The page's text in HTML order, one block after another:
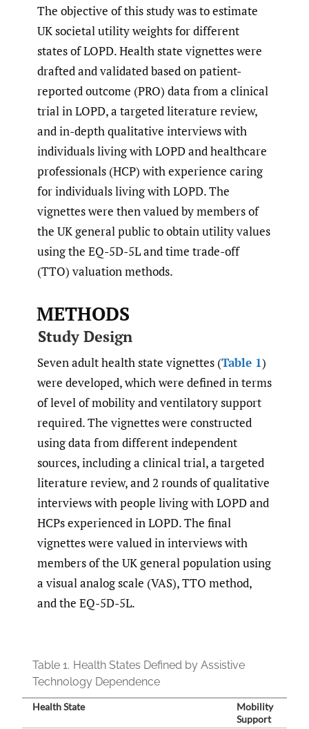
The objective of this study was to estimate
UK societal utility weights for different
states of LOPD. Health state vignettes were
drafted and validated based on patient-
reported outcome (PRO) data from a clinical
trial in LOPD, a targeted literature review,
and in-depth qualitative interviews with
individuals living with LOPD and healthcare
professionals (HCP) with experience caring
for individuals living with LOPD. The
vignettes were then valued by members of
the UK general public to obtain utility values
using the EQ-5D-5L and time trade-off
(TTO) valuation methods.
METHODS
Study Design
Seven adult health state vignettes (Table 1)
were developed, which were defined in terms
of level of mobility and ventilatory support
required. The vignettes were constructed
using data from different independent
sources, including a clinical trial, a targeted
literature review, and 2 rounds of qualitative
interviews with people living with LOPD and
HCPs experienced in LOPD. The final
vignettes were valued in interviews with
members of the UK general population using
a visual analog scale (VAS), TTO method,
and the EQ-5D-5L.
Table 1. Health States Defined by Assistive
Technology Dependence
Health State
Mobility
Support